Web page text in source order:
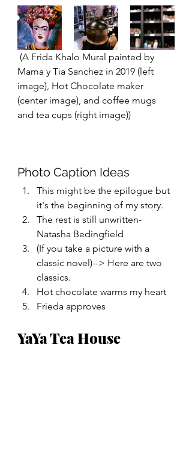
Mama y Tia Sanchez in 2019 (left
image), Hot Chocolate maker
(center image), and coffee mugs
and tea cups (right image))
Photo Caption Ideas
This might be the epilogue but
it's the beginning of my story.
The rest is still unwritten-
Natasha Bedingfield
(If you take a picture with a
classic novel)--> Here are two
classics.
Hot chocolate warms my heart
Frieda approves
YaYa Tea House